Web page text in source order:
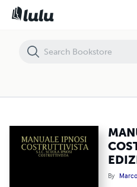
By
MANUALE IPNOSI COSTRUTTIVISTA